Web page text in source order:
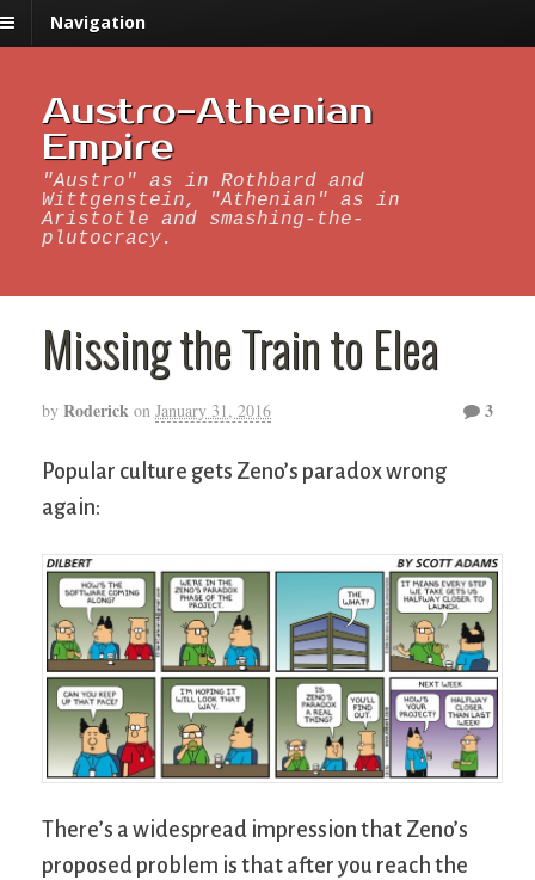
Navigation
Austro-Athenian
Empire
"Austro" as in Rothbard and
Wittgenstein, "Athenian" as in
Aristotle and smashing-the-
plutocracy.
Missing the Train to Elea
by Roderick on January 31, 2016 3
Popular culture gets Zeno’s paradox wrong
again:
There’s a widespread impression that Zeno’s
proposed problem is that after you reach the